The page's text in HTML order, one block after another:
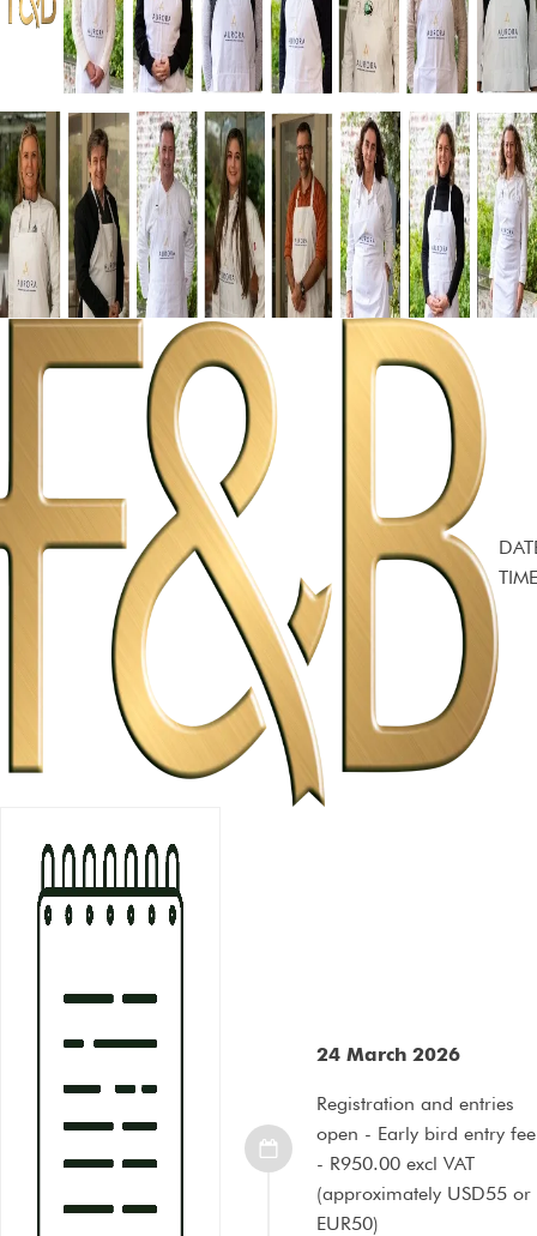
24 March 2026
Registration and entries
open - Early bird entry fee
- R950.00 excl VAT
(approximately USD55 or
EUR50)